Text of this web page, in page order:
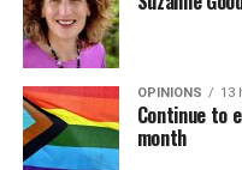
OPINIONS 13
Continue to
month